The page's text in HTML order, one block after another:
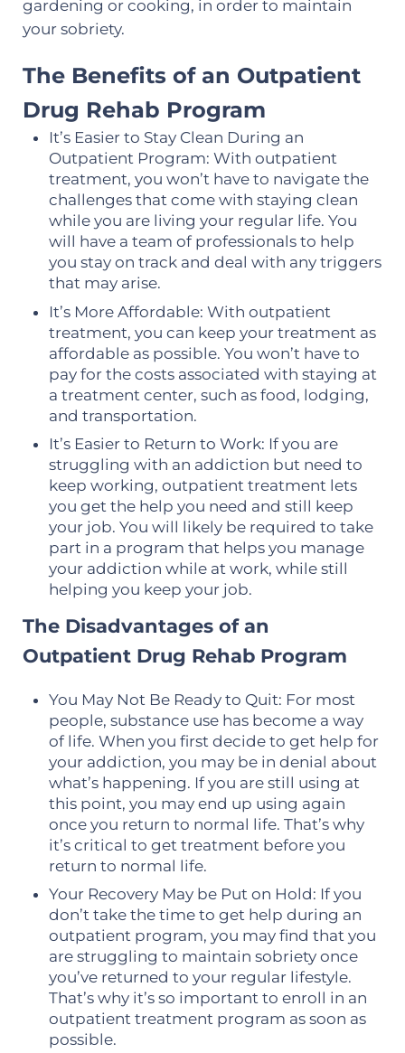
gardening or cooking, in order to maintain
your sobriety.
The Benefits of an Outpatient
Drug Rehab Program
It’s Easier to Stay Clean During an
Outpatient Program: With outpatient
treatment, you won’t have to navigate the
challenges that come with staying clean
while you are living your regular life. You
will have a team of professionals to help
you stay on track and deal with any triggers
that may arise.
It’s More Affordable: With outpatient
treatment, you can keep your treatment as
affordable as possible. You won’t have to
pay for the costs associated with staying at
a treatment center, such as food, lodging,
and transportation.
It’s Easier to Return to Work: If you are
struggling with an addiction but need to
keep working, outpatient treatment lets
you get the help you need and still keep
your job. You will likely be required to take
part in a program that helps you manage
your addiction while at work, while still
helping you keep your job.
The Disadvantages of an
Outpatient Drug Rehab Program
You May Not Be Ready to Quit: For most
people, substance use has become a way
of life. When you first decide to get help for
your addiction, you may be in denial about
what’s happening. If you are still using at
this point, you may end up using again
once you return to normal life. That’s why
it’s critical to get treatment before you
return to normal life.
Your Recovery May be Put on Hold: If you
don’t take the time to get help during an
outpatient program, you may find that you
are struggling to maintain sobriety once
you’ve returned to your regular lifestyle.
That’s why it’s so important to enroll in an
outpatient treatment program as soon as
possible.